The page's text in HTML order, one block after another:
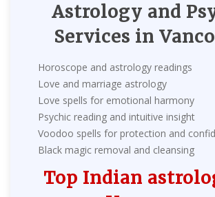
Astrology and
Services in
Horoscope and astrology readings
Love and marriage astrology
Love spells for emotional harmony
Psychic reading and intuitive insight
Voodoo spells for protection and
Black magic removal and cleansing
Top Indian